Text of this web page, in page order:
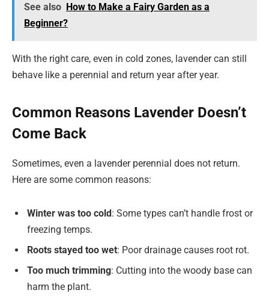
See also How to Make a Fairy Garden as a
Beginner?
With the right care, even in cold zones, lavender can still
behave like a perennial and return year after year.
Common Reasons Lavender Doesn’t
Come Back
Sometimes, even a lavender perennial does not return.
Here are some common reasons:
Winter was too cold: Some types can’t handle frost or
freezing temps.
Roots stayed too wet: Poor drainage causes root rot.
Too much trimming: Cutting into the woody base can
harm the plant.